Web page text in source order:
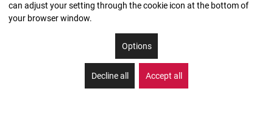
can adjust your setting through the cookie icon at the bottom of
your browser window.
Options
Decline all Accept all